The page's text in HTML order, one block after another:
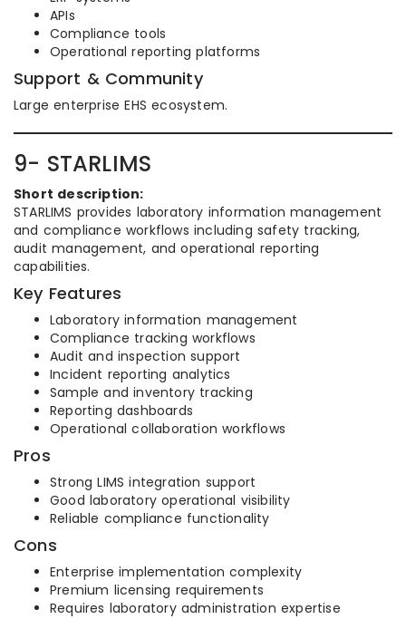
APIs
Compliance tools
Operational reporting platforms
Support & Community
Large enterprise EHS ecosystem.
9- STARLIMS
Short description:
STARLIMS provides laboratory information management
and compliance workflows including safety tracking,
audit management, and operational reporting
capabilities.
Key Features
Laboratory information management
Compliance tracking workflows
Audit and inspection support
Incident reporting analytics
Sample and inventory tracking
Reporting dashboards
Operational collaboration workflows
Pros
Strong LIMS integration support
Good laboratory operational visibility
Reliable compliance functionality
Cons
Enterprise implementation complexity
Premium licensing requirements
Requires laboratory administration expertise